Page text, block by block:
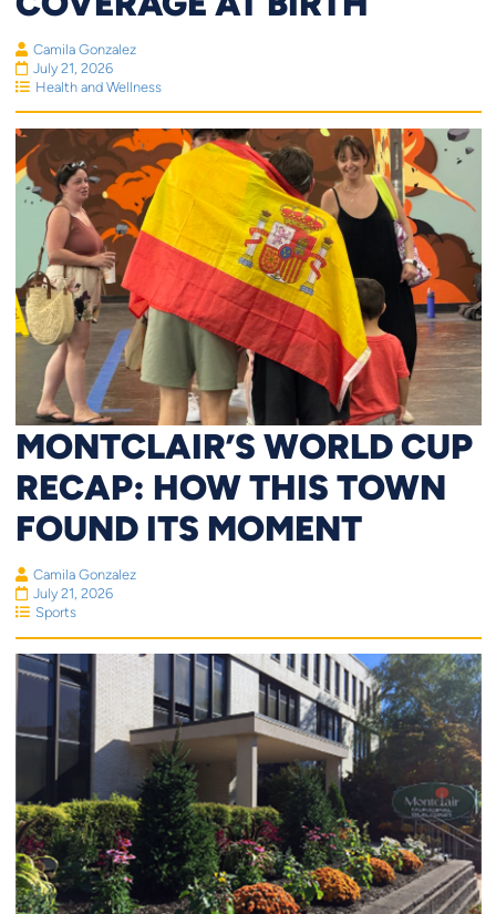
Camila Gonzalez
July 21, 2026
Health and Wellness
MONTCLAIR’S WORLD CUP
RECAP: HOW THIS TOWN
FOUND ITS MOMENT
Camila Gonzalez
July 21, 2026
Sports